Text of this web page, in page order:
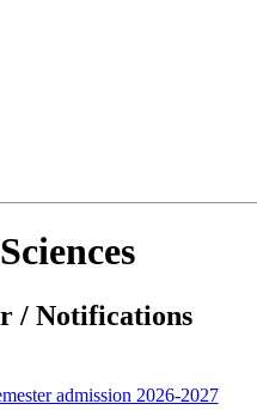
/ Notifications
admission 2026-2027